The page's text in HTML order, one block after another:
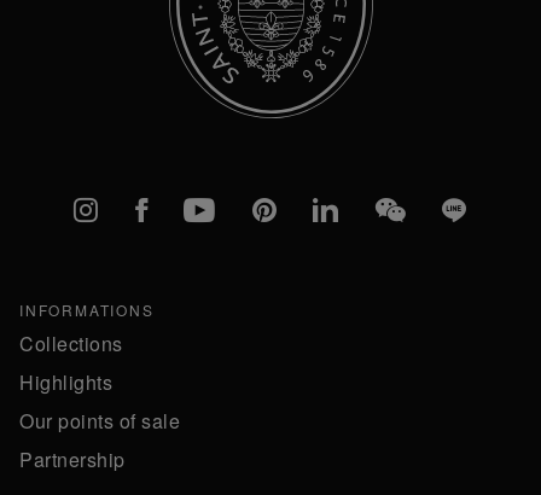
Instagram
FacebookYouTubePinterestlinkedInWeChatLine
INFORMATIONS
Collections
Highlights
Our points of sale
Partnership